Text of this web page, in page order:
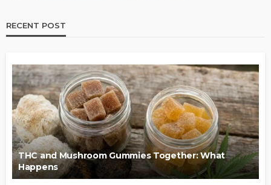
RECENT POST
THC and Mushroom Gummies Together: What
Happens